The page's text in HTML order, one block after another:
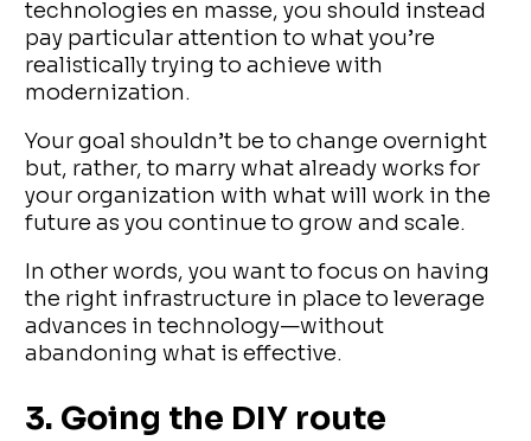
technologies en masse, you should instead
pay particular attention to what you’re
realistically trying to achieve with
modernization.
Your goal shouldn’t be to change overnight
but, rather, to marry what already works for
your organization with what will work in the
future as you continue to grow and scale.
In other words, you want to focus on having
the right infrastructure in place to leverage
advances in technology—without
abandoning what is effective.
3. Going the DIY route